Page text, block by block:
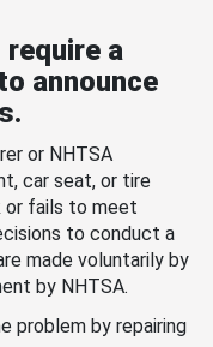
a
announce
or NHTSA
car seat, or tire
or fails to meet
to conduct a
made voluntarily by
by NHTSA.
problem by repairing